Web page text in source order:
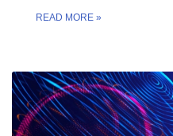
READ MORE »